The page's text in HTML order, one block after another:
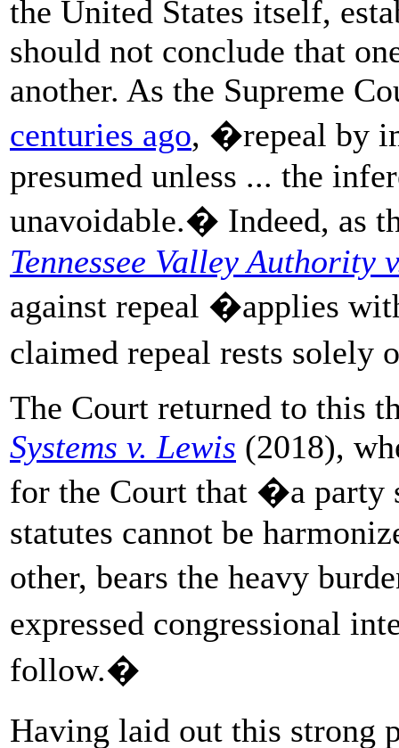
the United States itself,
should not conclude that
another. As the Supreme
centuries ago, �repeal by
presumed unless ... the
unavoidable.� Indeed, as
Tennessee Valley Authority
against repeal �applies
claimed repeal rests
The Court returned to this
Systems v. Lewis (2018),
for the Court that �a party
statutes cannot be
other, bears the heavy
expressed congressional
follow.�
Having laid out this